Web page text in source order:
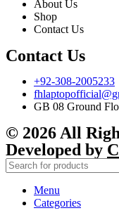
About Us
Shop
Contact Us
Contact Us
+92-308-2005233
GB 08 Ground
© 2026 All
Developed by
Menu
Categories